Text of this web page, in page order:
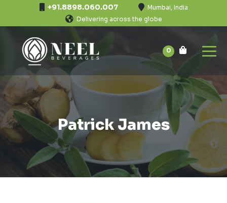
+91.8898.060.007
Mumbai, India
Delivering across the globe
0
Patrick James